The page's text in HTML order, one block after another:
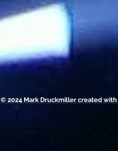
© 2024 Mark Druckmiller created with